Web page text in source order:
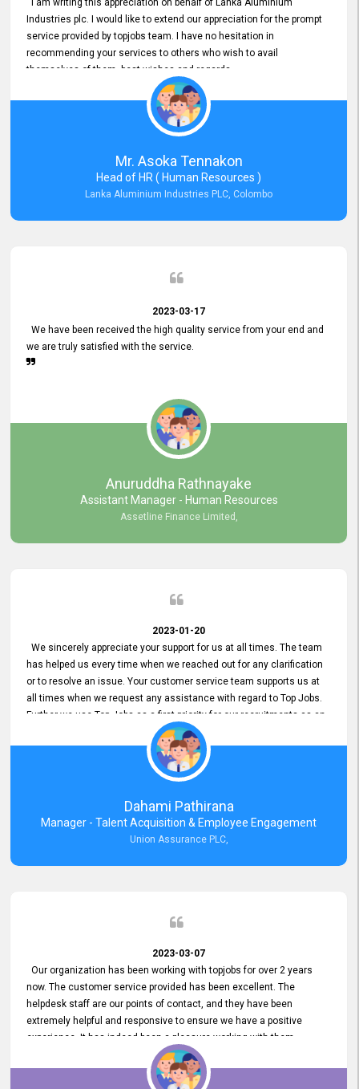
I am writing this appreciation on behalf of Lanka Aluminium
Industries plc. I would like to extend our appreciation for the prompt
service provided by topjobs team. I have no hesitation in
recommending your services to others who wish to avail
themselves of them. best wishes and regards.
Mr. Asoka Tennakon
Head of HR ( Human Resources )
Lanka Aluminium Industries PLC, Colombo
2023-03-17
We have been received the high quality service from your end and
we are truly satisfied with the service.
Anuruddha Rathnayake
Assistant Manager - Human Resources
Assetline Finance Limited,
2023-01-20
We sincerely appreciate your support for us at all times. The team
has helped us every time when we reached out for any clarification
or to resolve an issue. Your customer service team supports us at
all times when we request any assistance with regard to Top Jobs.
Further we use Top Jobs as a first priority for our recruitments as an
external job portal. We value your constant support and its truly
appreciated. We hope to work with you many more years.
Dahami Pathirana
Manager - Talent Acquisition & Employee Engagement
Union Assurance PLC,
2023-03-07
Our organization has been working with topjobs for over 2 years
now. The customer service provided has been excellent. The
helpdesk staff are our points of contact, and they have been
extremely helpful and responsive to ensure we have a positive
experience. It has indeed been a pleasure working with them.